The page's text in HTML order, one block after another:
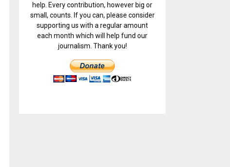
help. Every contribution, however big or
small, counts. If you can, please consider
supporting us with a regular amount
each month which will help fund our
journalism. Thank you!